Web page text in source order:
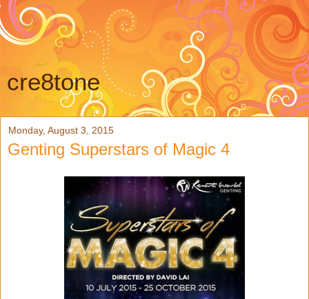
cre8tone
Monday, August 3, 2015
Genting Superstars of Magic 4